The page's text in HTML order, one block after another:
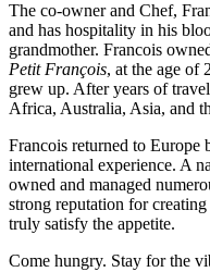
The co-owner and Chef,
and has hospitality in his
grandmother. Francois
Petit François, at the age of
grew up. After years of
Africa, Australia, Asia, and
Francois returned to
international experience. A
owned and managed
strong reputation for
truly satisfy the appetite.
Come hungry. Stay for the